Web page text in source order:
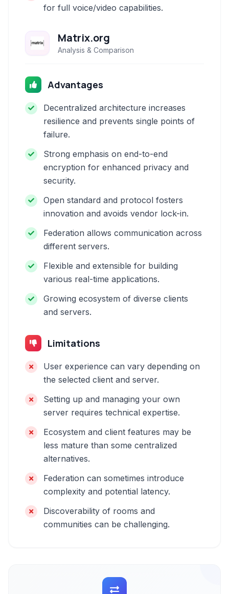
for full voice/video capabilities.
Matrix.org
Analysis & Comparison
Advantages
Decentralized architecture increases
resilience and prevents single points of
failure.
Strong emphasis on end-to-end
encryption for enhanced privacy and
security.
Open standard and protocol fosters
innovation and avoids vendor lock-in.
Federation allows communication across
different servers.
Flexible and extensible for building
various real-time applications.
Growing ecosystem of diverse clients
and servers.
Limitations
User experience can vary depending on
the selected client and server.
Setting up and managing your own
server requires technical expertise.
Ecosystem and client features may be
less mature than some centralized
alternatives.
Federation can sometimes introduce
complexity and potential latency.
Discoverability of rooms and
communities can be challenging.